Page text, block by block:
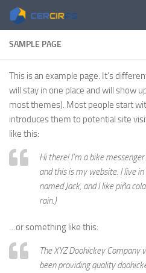
Skip to content
SAMPLE PAGE
This is an example page. It’s
will stay in one place and will show
most themes). Most people start
introduces them to potential site
like this:
Hi there! I’m a bike
and this is my website. I live
named Jack, and I like piña
rain.)
…or something like this:
The XYZ Doohickey
been providing quality